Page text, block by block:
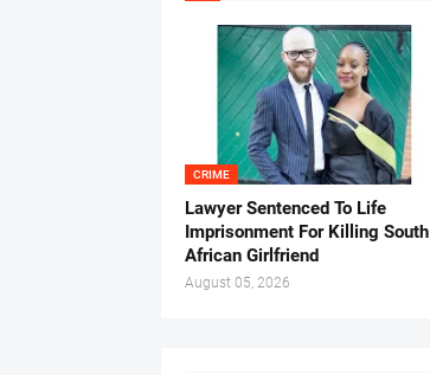
CRIME
Lawyer Sentenced To Life
Imprisonment For Killing South
African Girlfriend
August 05, 2026